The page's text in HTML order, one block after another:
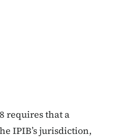
requires that a
IPIB’s jurisdiction,